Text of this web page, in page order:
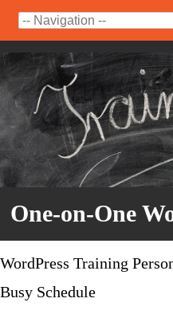
One-on-One
WordPress Training
Busy Schedule